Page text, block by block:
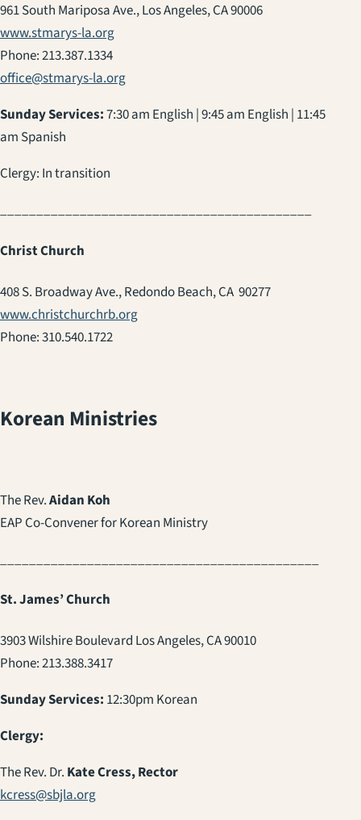
961 South Mariposa Ave., Los Angeles, CA 90006
www.stmarys-la.org
Phone: 213.387.1334
office@stmarys-la.org
Sunday Services:7:30 am English | 9:45 am English | 11:45
am Spanish
Clergy: In transition
___________________________________________
Christ Church
408 S. Broadway Ave., Redondo Beach, CA 90277
www.christchurchrb.org
Phone: 310.540.1722
Korean Ministries
The Rev.Aidan Koh
EAP Co-Convener for Korean Ministry
____________________________________________
St. James’ Church
3903 Wilshire Boulevard Los Angeles, CA 90010
Phone: 213.388.3417
Sunday Services: 12:30pm Korean
Clergy:
The Rev. Dr. Kate Cress, Rector
kcress@sbjla.org